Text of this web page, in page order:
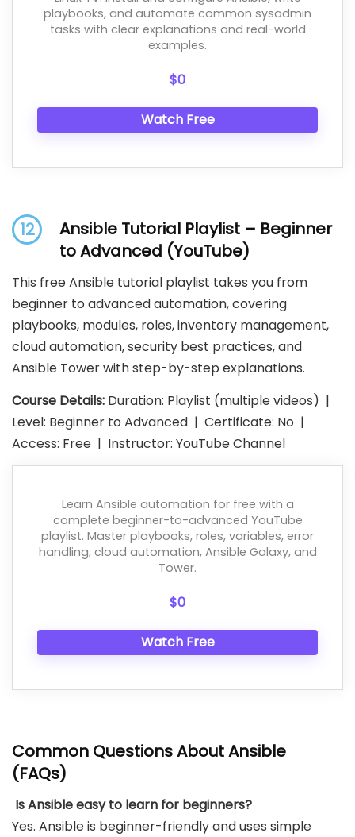
playbooks, and automate common sysadmin
tasks with clear explanations and real-world
examples.
$0
Watch Free
12
Ansible Tutorial Playlist – Beginner
to Advanced (YouTube)
This free Ansible tutorial playlist takes you from
beginner to advanced automation, covering
playbooks, modules, roles, inventory management,
cloud automation, security best practices, and
Ansible Tower with step-by-step explanations.
Course Details: Duration: Playlist (multiple videos) |
Level: Beginner to Advanced | Certificate: No |
Access: Free | Instructor: YouTube Channel
Learn Ansible automation for free with a
complete beginner-to-advanced YouTube
playlist. Master playbooks, roles, variables, error
handling, cloud automation, Ansible Galaxy, and
Tower.
$0
Watch Free
Common Questions About Ansible
(FAQs)
Is Ansible easy to learn for beginners?
Yes. Ansible is beginner-friendly and uses simple